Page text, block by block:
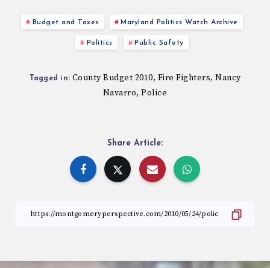
Budget and Taxes Maryland Politics Watch Archive
Politics Public Safety
Tagged in: County Budget 2010, Fire Fighters, Nancy
Navarro,Police
Share Article: